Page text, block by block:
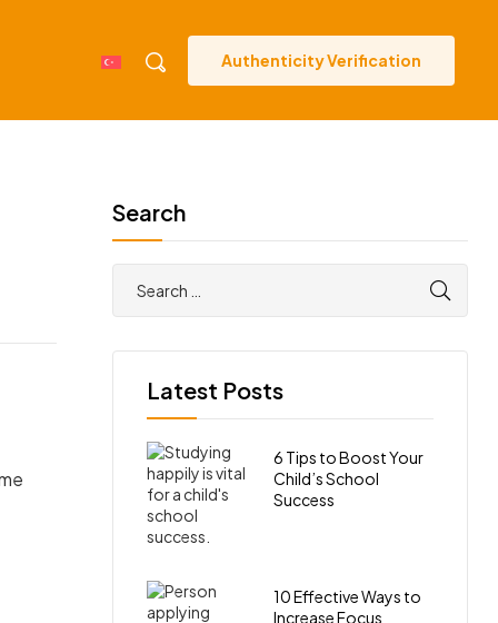
Authenticity Verification
Search
Latest Posts
6 Tips to Boost Your
Child’s School
Success
10 Effective Ways to
Increase Focus